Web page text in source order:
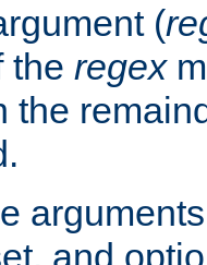
(
the regex
the
and